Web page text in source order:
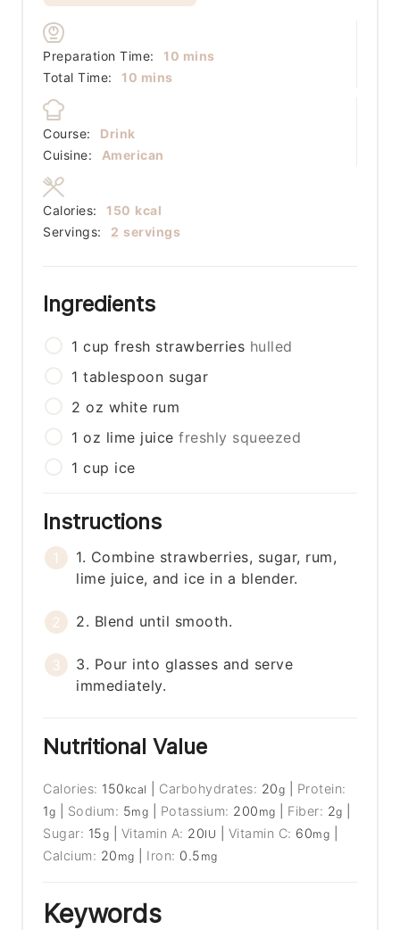
Preparation Time: 10 minutes
mins
Total Time:
10 minutes
mins
Course:
Drink
Cuisine:
American
Servings: 2 servings
Calories: 150 kcal
Ingredients
1 cup fresh strawberries hulled
1 tablespoon sugar
2 oz white rum
1 oz lime juice freshly squeezed
1 cup ice
Instructions
1. Combine strawberries, sugar, rum,
lime juice, and ice in a blender.
2. Blend until smooth.
3. Pour into glasses and serve
immediately.
Nutritional Value
Calories: 150 kcal Carbohydrates: 20g
Protein:
1g Sodium: 5mg Potassium: 200 mg Fiber: 2g
Sugar: 15g Vitamin A: 20IU Vitamin C: 60mg
Calcium: 20 mg Iron: 0.5 mg
Keywords